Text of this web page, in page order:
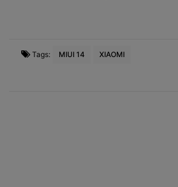
Tags: MIUI 14 XIAOMI